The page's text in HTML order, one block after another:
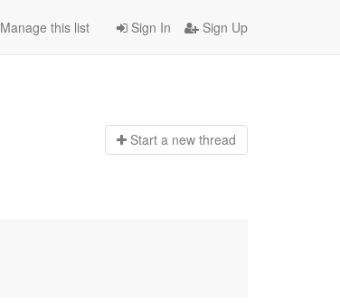
Sign In Sign Up
Manage this list
Start a new thread